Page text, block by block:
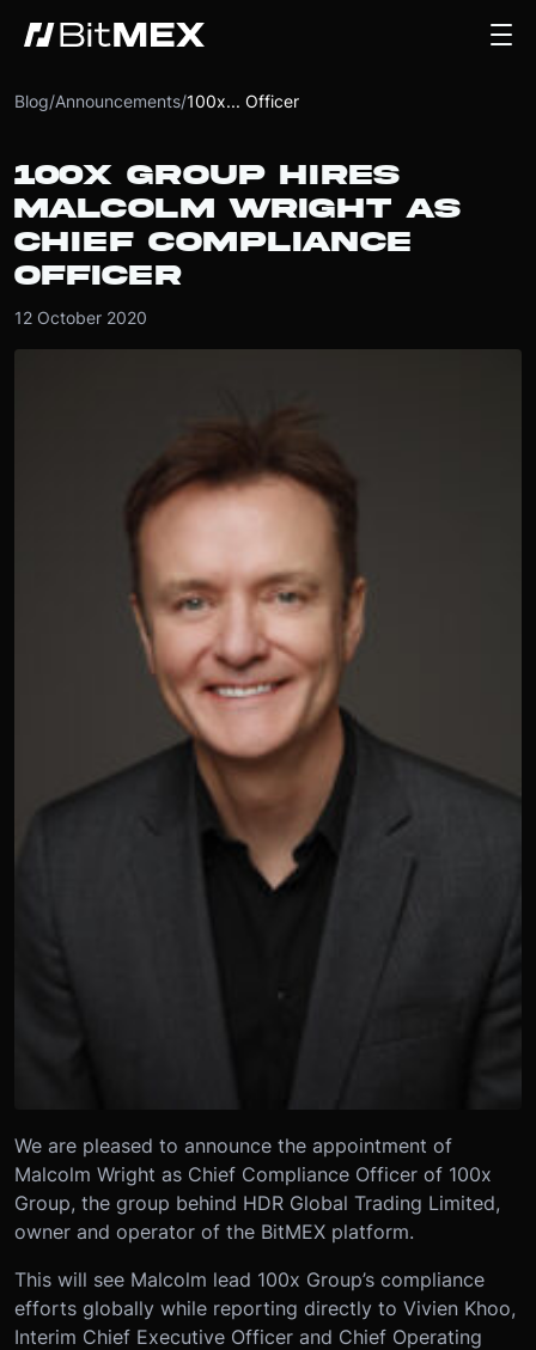
Blog/Announcements/100x... Officer
100X GROUP HIRES
MALCOLM WRIGHT AS
CHIEF COMPLIANCE
OFFICER
12 October 2020
We are pleased to announce the appointment of
Malcolm Wright as Chief Compliance Officer of 100x
Group, the group behind HDR Global Trading Limited,
owner and operator of the BitMEX platform.
This will see Malcolm lead 100x Group’s compliance
efforts globally while reporting directly to Vivien Khoo,
Interim Chief Executive Officer and Chief Operating